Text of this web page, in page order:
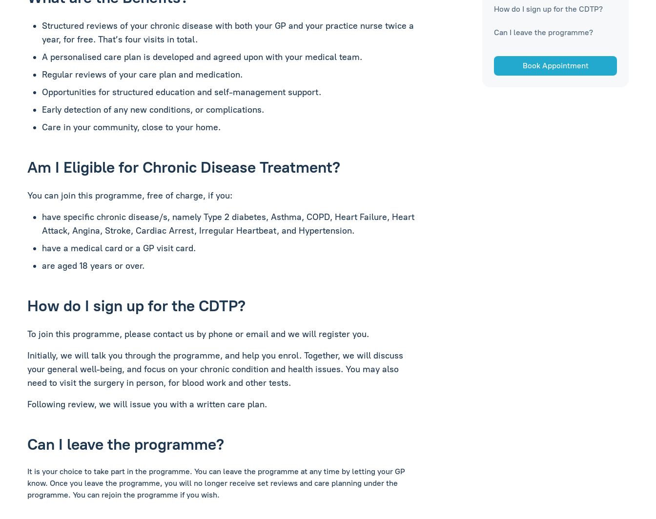
Structured reviews of your chronic disease with both your GP and your practice nurse twice a
year, for free. That’s four visits in total.
A personalised care plan is developed and agreed upon with your medical team.
Regular reviews of your care plan and medication.
Opportunities for structured education and self-management support.
Early detection of any new conditions, or complications.
Care in your community, close to your home.
Am I Eligible for Chronic Disease Treatment?
You can join this programme, free of charge, if you:
have specific chronic disease/s, namely Type 2 diabetes, Asthma, COPD, Heart Failure, Heart
Attack, Angina, Stroke, Cardiac Arrest, Irregular Heartbeat, and Hypertension.
have a medical card or a GP visit card.
are aged 18 years or over.
How do I sign up for the CDTP?
To join this programme, please contact us by phone or email and we will register you.
Initially, we will talk you through the programme, and help you enrol. Together, we will discuss
your general well-being, and focus on your chronic condition and health issues. You may also
need to visit the surgery in person, for blood work and other tests.
Following review, we will issue you with a written care plan.
Can I leave the programme?
It is your choice to take part in the programme. You can leave the programme at any time by letting your GP
know. Once you leave the programme, you will no longer receive set reviews and care planning under the
programme. You can rejoin the programme if you wish.
How do I sign up for the CDTP?
Can I leave the programme?
Book Appointment